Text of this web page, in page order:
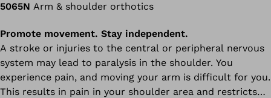
5065N Arm & shoulder orthotics
Promote movement. Stay independent.
A stroke or injuries to the central or peripheral nervous
system may lead to paralysis in the shoulder. You
experience pain, and moving your arm is difficult for you.
This results in pain in your shoulder area and restricts